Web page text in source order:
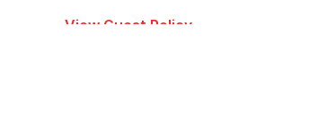
View Guest Policy